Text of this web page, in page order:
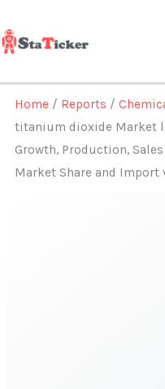
to
content
Home / Reports /
titanium dioxide Market
Growth, Production,
Market Share and Import